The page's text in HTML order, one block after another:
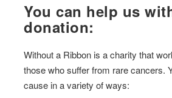
You can help us
donation:
Without a Ribbon is a charity that
those who suffer from rare cancers.
cause in a variety of ways: